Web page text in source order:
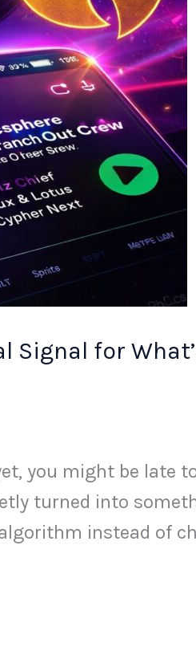
Signal for
you might be late
turned into
instead of